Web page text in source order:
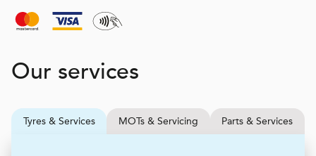
Our services
Tyres & Services MOTs & Servicing Parts & Services